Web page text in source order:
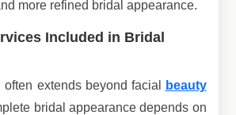
more refined bridal appearance.
Included in Bridal
often extends beyond facial
beauty
bridal appearance depends on